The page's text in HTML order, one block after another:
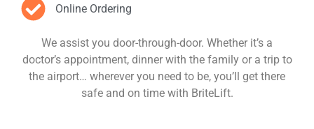
Online Ordering
We assist you door-through-door. Whether it’s a
doctor’s appointment, dinner with the family or a trip to
the airport… wherever you need to be, you’ll get there
safe and on time with BriteLift.